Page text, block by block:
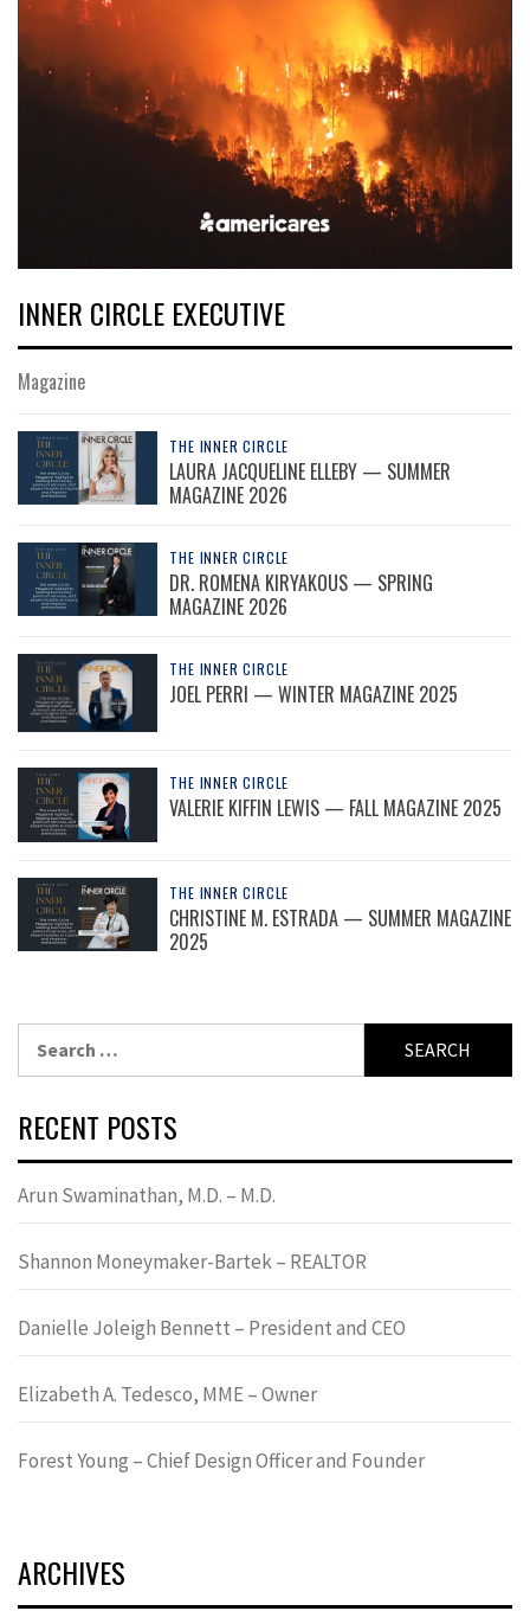
INNER CIRCLE EXECUTIVE
Magazine
THE INNER CIRCLE
LAURA JACQUELINE ELLEBY — SUMMER
MAGAZINE 2026
THE INNER CIRCLE
DR. ROMENA KIRYAKOUS — SPRING
MAGAZINE 2026
THE INNER CIRCLE
JOEL PERRI — WINTER MAGAZINE 2025
THE INNER CIRCLE
VALERIE KIFFIN LEWIS — FALL MAGAZINE 2025
THE INNER CIRCLE
CHRISTINE M. ESTRADA — SUMMER MAGAZINE
2025
for:
RECENT POSTS
Arun Swaminathan, M.D. – M.D.
Shannon Moneymaker-Bartek – REALTOR
Danielle Joleigh Bennett – President and CEO
Elizabeth A. Tedesco, MME – Owner
Forest Young – Chief Design Officer and Founder
ARCHIVES